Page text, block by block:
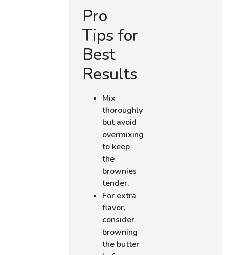
Pro
Tips for
Best
Results
Mix
thoroughly
but avoid
overmixing
to keep
the
brownies
tender.
For extra
flavor,
consider
browning
the butter